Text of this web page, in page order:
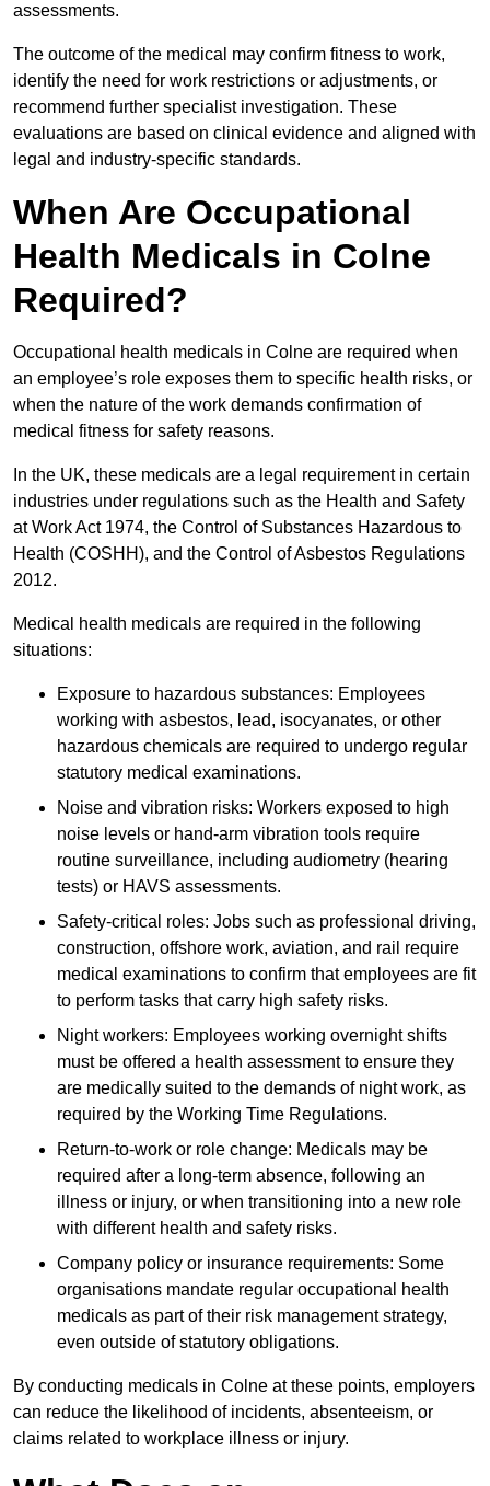
assessments.
The outcome of the medical may confirm fitness to work,
identify the need for work restrictions or adjustments, or
recommend further specialist investigation. These
evaluations are based on clinical evidence and aligned with
legal and industry-specific standards.
When Are Occupational
Health Medicals in Colne
Required?
Occupational health medicals in Colne are required when
an employee’s role exposes them to specific health risks, or
when the nature of the work demands confirmation of
medical fitness for safety reasons.
In the UK, these medicals are a legal requirement in certain
industries under regulations such as the Health and Safety
at Work Act 1974, the Control of Substances Hazardous to
Health (COSHH), and the Control of Asbestos Regulations
2012.
Medical health medicals are required in the following
situations:
Exposure to hazardous substances: Employees
working with asbestos, lead, isocyanates, or other
hazardous chemicals are required to undergo regular
statutory medical examinations.
Noise and vibration risks: Workers exposed to high
noise levels or hand-arm vibration tools require
routine surveillance, including audiometry (hearing
tests) or HAVS assessments.
Safety-critical roles: Jobs such as professional driving,
construction, offshore work, aviation, and rail require
medical examinations to confirm that employees are fit
to perform tasks that carry high safety risks.
Night workers: Employees working overnight shifts
must be offered a health assessment to ensure they
are medically suited to the demands of night work, as
required by the Working Time Regulations.
Return-to-work or role change: Medicals may be
required after a long-term absence, following an
illness or injury, or when transitioning into a new role
with different health and safety risks.
Company policy or insurance requirements: Some
organisations mandate regular occupational health
medicals as part of their risk management strategy,
even outside of statutory obligations.
By conducting medicals in Colne at these points, employers
can reduce the likelihood of incidents, absenteeism, or
claims related to workplace illness or injury.